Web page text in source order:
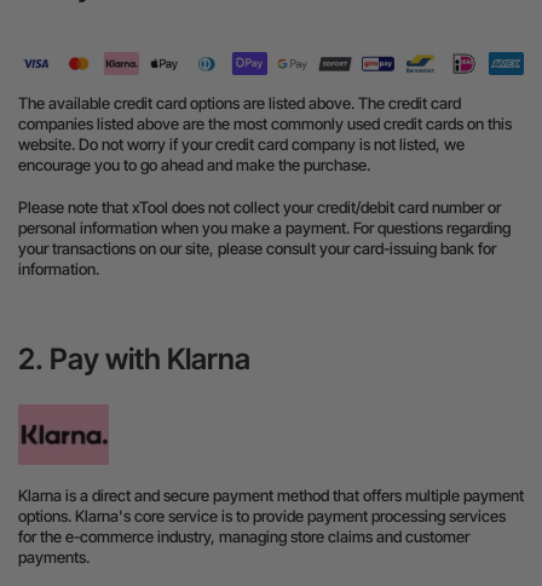
The available credit card options are listed above. The credit card
companies listed above are the most commonly used credit cards on this
website. Do not worry if your credit card company is not listed, we
encourage you to go ahead and make the purchase.
Please note that xTool does not collect your credit/debit card number or
personal information when you make a payment. For questions regarding
your transactions on our site, please consult your card-issuing bank for
information.
2. Pay with Klarna
Klarna is a direct and secure payment method that offers multiple payment
options. Klarna's core service is to provide payment processing services
for the e-commerce industry, managing store claims and customer
payments.